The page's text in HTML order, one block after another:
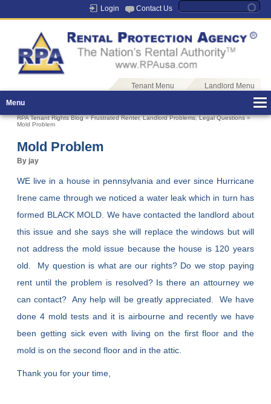
Login Contact Us
Tenant Menu
Landlord Menu
Menu
RPA Tenant Rights Blog»Frustrated Renter,Landlord Problems,Legal Questions»
Mold Problem
Mold Problem
By jay
WE live in a house in pennsylvania and ever since Hurricane
Irene came through we noticed a water leak which in turn has
formed BLACK MOLD. We have contacted the landlord about
this issue and she says she will replace the windows but will
not address the mold issue because the house is 120 years
old. My question is what are our rights? Do we stop paying
rent until the problem is resolved? Is there an attourney we
can contact? Any help will be greatly appreciated. We have
done 4 mold tests and it is airbourne and recently we have
been getting sick even with living on the first floor and the
mold is on the second floor and in the attic.
Thank you for your time,